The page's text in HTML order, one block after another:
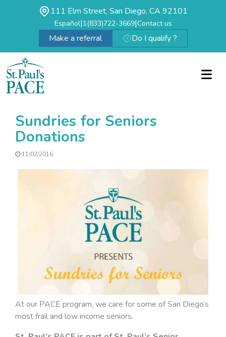
111 Elm Street, San Diego, CA 92101
Español|1(833)722-3669|Contact us
Make a referral Do I qualify ?
Sundries for Seniors
Donations
11/02/2016
At our PACE program, we care for some of San Diego’s
most frail and low income seniors.